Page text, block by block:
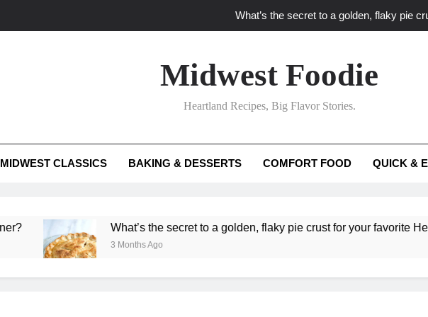
What’s the secret to a golden, flaky pie
What ‘big flavor’ techniques turn simple Heartland
What’s your
What unexpected seasonal ingredients
Midwest Foodie
Heartland Recipes, Big Flavor Stories.
MIDWEST CLASSICS BAKING & DESSERTS COMFORT FOOD QUICK &
What’s the secret to a golden, flaky pie crust for your favorite Heartland
3 Months Ago